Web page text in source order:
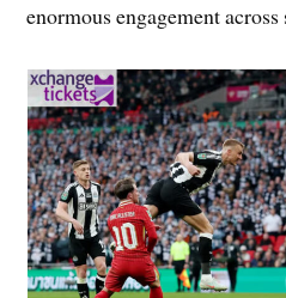
enormous engagement